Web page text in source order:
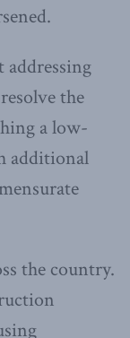
the
a low-
additional
the country.